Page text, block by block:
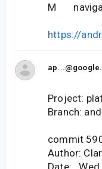
M
https://
Project:
Branch:
commit
Author:
Date: Wed